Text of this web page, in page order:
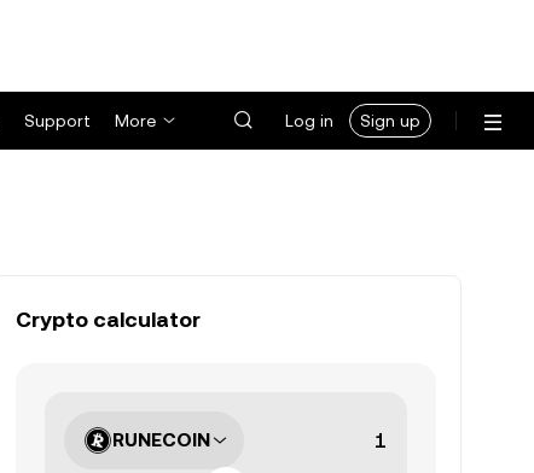
Support More Log in Sign up
Crypto calculator
RUNECOIN